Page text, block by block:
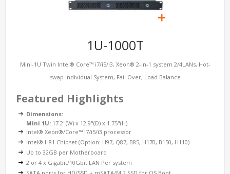
1U-1000T
Mini-1U Twin Intel® Core™ i7/i5/i3, Xeon® 2-in-1 system 2/4LANs, Hot-
swap Individual System, Fail Over, Load Balance
Featured Highlights
Dimensions:
Mini 1U: 17.2"(W) x 12.9"(D) x 1.75"(H)
Intel® Xeon®/Core™ i7/i5/i3 processor
Intel® H81 Chipset (Option: H97, Q87, B85, H170, B150, H110)
Up to 32GB per Motherboard
2 or 4 x Gigabit/10Gbit LAN Per system